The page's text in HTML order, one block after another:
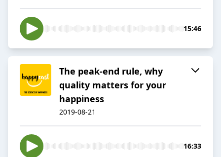
15:46
The peak-end rule, why
quality matters for your
happiness
2019-08-21
16:33